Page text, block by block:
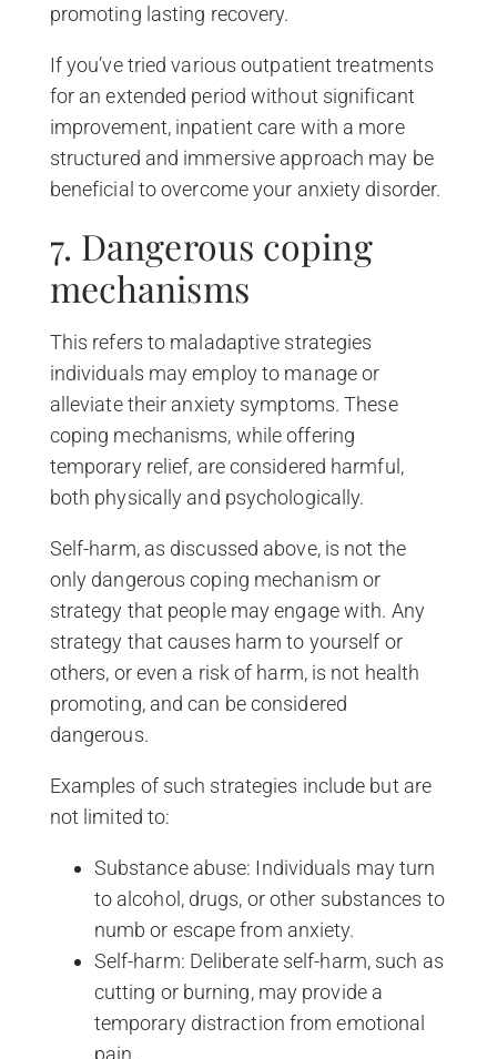
promoting lasting recovery.
If you’ve tried various outpatient treatments
for an extended period without significant
improvement, inpatient care with a more
structured and immersive approach may be
beneficial to overcome your anxiety disorder.
7. Dangerous coping
mechanisms
This refers to maladaptive strategies
individuals may employ to manage or
alleviate their anxiety symptoms. These
coping mechanisms, while offering
temporary relief, are considered harmful,
both physically and psychologically.
Self-harm, as discussed above, is not the
only dangerous coping mechanism or
strategy that people may engage with. Any
strategy that causes harm to yourself or
others, or even a risk of harm, is not health
promoting, and can be considered
dangerous.
Examples of such strategies include but are
not limited to:
Substance abuse: Individuals may turn
to alcohol, drugs, or other substances to
numb or escape from anxiety.
Self-harm: Deliberate self-harm, such as
cutting or burning, may provide a
temporary distraction from emotional